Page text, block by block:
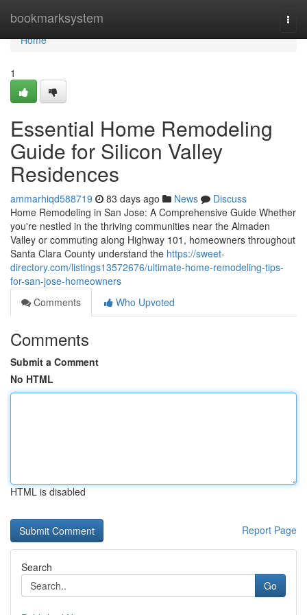
bookmarksystem
Home
Home
1
Essential Home Remodeling
Guide for Silicon Valley
Residences
ammarhiqd588719 83 days ago News
Discuss
Home Remodeling in San Jose: A Comprehensive Guide Whether
you're nestled in the thriving communities near the Almaden
Valley or commuting along Highway 101, homeowners throughout
Santa Clara County understand the https://sweet-
directory.com/listings13572676/ultimate-home-remodeling-tips-
for-san-jose-homeowners
Comments
Who Upvoted
Comments
Submit a Comment
No HTML
HTML is disabled
Report Page
Search
Go